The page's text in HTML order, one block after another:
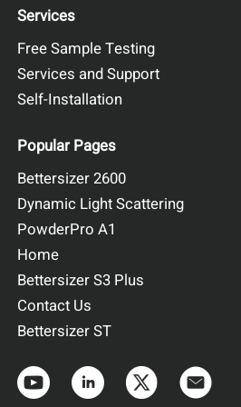
full signal integration. As expected,
consistent with the SEC separation
peak, the molecular weight remains
plateau. This behavior reflects the
distribution of each oligomeric state of
Figure 3. Elution profiles of the multi-
Services
Free Sample Testing
Services and Support
Self-Installation
Popular Pages
Bettersizer 2600
Dynamic Light Scattering
PowderPro A1
Home
Bettersizer S3 Plus
Contact Us
Bettersizer ST